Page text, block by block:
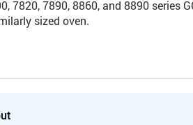
7890, 8860, and 8890 series
sized oven.